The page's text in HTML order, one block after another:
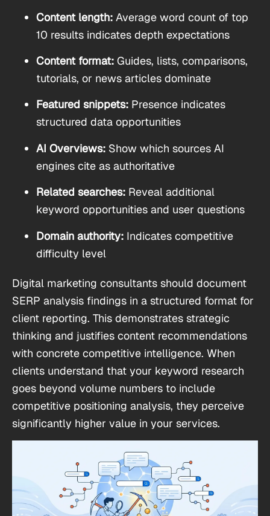
Content length: Average word count of top
10 results indicates depth expectations
Content format: Guides, lists, comparisons,
tutorials, or news articles dominate
Featured snippets: Presence indicates
structured data opportunities
AI Overviews: Show which sources AI
engines cite as authoritative
Related searches: Reveal additional
keyword opportunities and user questions
Domain authority: Indicates competitive
difficulty level
Digital marketing consultants should document
SERP analysis findings in a structured format for
client reporting. This demonstrates strategic
thinking and justifies content recommendations
with concrete competitive intelligence. When
clients understand that your keyword research
goes beyond volume numbers to include
competitive positioning analysis, they perceive
significantly higher value in your services.